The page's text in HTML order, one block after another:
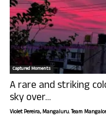
Captured Moments
A rare and striking
sky over...
Violet Pereira, Mangaluru. Team